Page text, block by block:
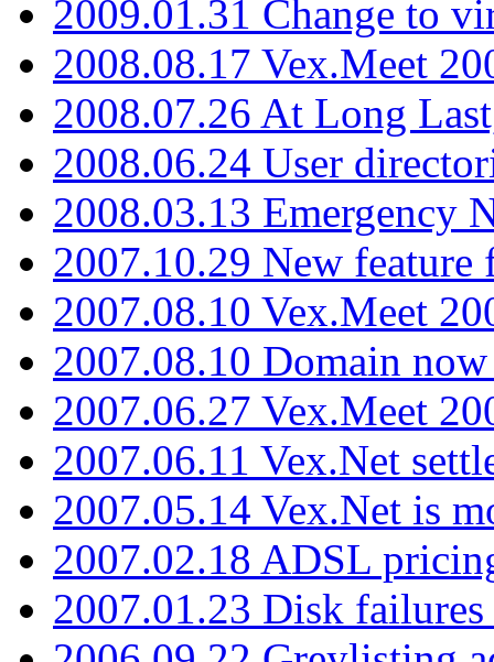
2009.01.31 Change to
2008.08.17 Vex.Meet
2008.07.26 At Long
2008.06.24 User
2008.03.13 Emergency
2007.10.29 New
2007.08.10 Vex.Meet
2007.08.10 Domain
2007.06.27 Vex.Meet
2007.06.11 Vex.Net
2007.05.14 Vex.Net is
2007.02.18 ADSL
2007.01.23 Disk